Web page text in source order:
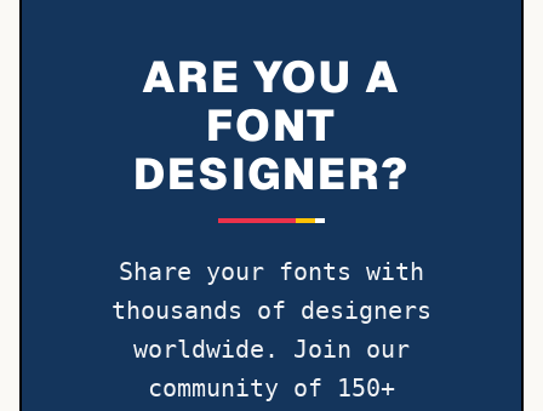
ARE YOU A
FONT
DESIGNER?
Share your fonts with
thousands of designers
worldwide. Join our
community of 150+